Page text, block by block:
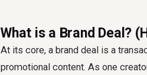
What is a Brand Deal?
At its core, a brand deal is a
promotional content. As one